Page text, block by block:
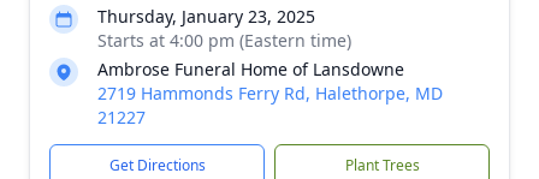
Thursday, January 23, 2025
Starts at 4:00 pm (Eastern time)
Ambrose Funeral Home of Lansdowne
2719 Hammonds Ferry Rd, Halethorpe, MD
21227
Get Directions Plant Trees